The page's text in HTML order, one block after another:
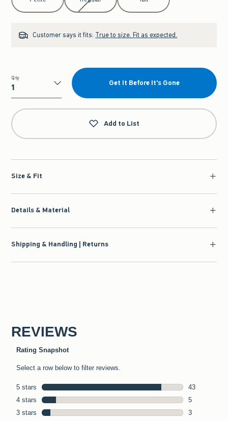
Customer says it fits: True to size. Fit as expected.
Qty
Qty
Get It Before It's Gone
Add to List
Size & Fit
Details & Material
Shipping & Handling | Returns